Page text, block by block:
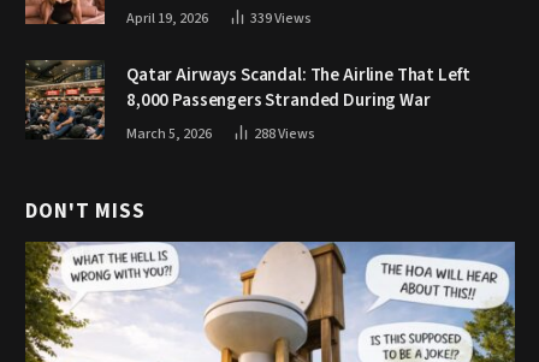
April 19, 2026 339Views
Qatar Airways Scandal: The Airline That Left
8,000 Passengers Stranded During War
March 5, 2026 288Views
DON'T MISS